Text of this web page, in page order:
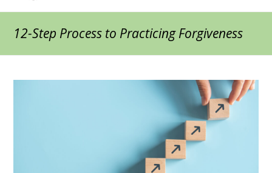
12-Step Process to Practicing Forgiveness